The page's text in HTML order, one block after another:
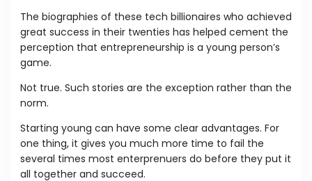
The biographies of these tech billionaires who achieved
great success in their twenties has helped cement the
perception that entrepreneurship is a young person’s
game.
Not true. Such stories are the exception rather than the
norm.
Starting young can have some clear advantages. For
one thing, it gives you much more time to fail the
several times most enterprenuers do before they put it
all together and succeed.